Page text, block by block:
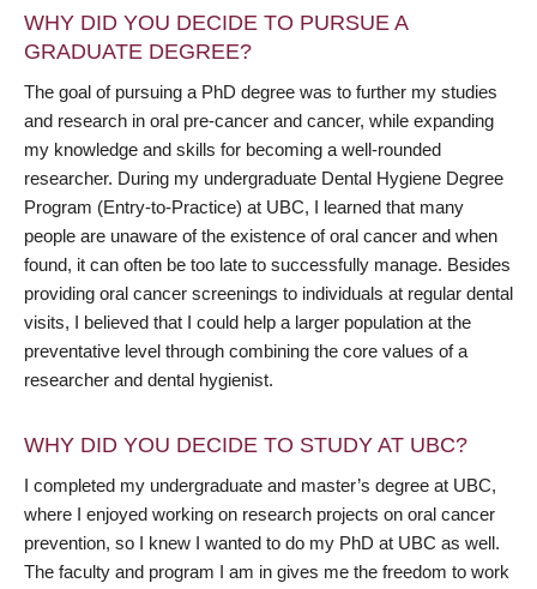
WHY DID YOU DECIDE TO PURSUE A
GRADUATE DEGREE?
The goal of pursuing a PhD degree was to further my studies
and research in oral pre-cancer and cancer, while expanding
my knowledge and skills for becoming a well-rounded
researcher. During my undergraduate Dental Hygiene Degree
Program (Entry-to-Practice) at UBC, I learned that many
people are unaware of the existence of oral cancer and when
found, it can often be too late to successfully manage. Besides
providing oral cancer screenings to individuals at regular dental
visits, I believed that I could help a larger population at the
preventative level through combining the core values of a
researcher and dental hygienist.
WHY DID YOU DECIDE TO STUDY AT UBC?
I completed my undergraduate and master’s degree at UBC,
where I enjoyed working on research projects on oral cancer
prevention, so I knew I wanted to do my PhD at UBC as well.
The faculty and program I am in gives me the freedom to work